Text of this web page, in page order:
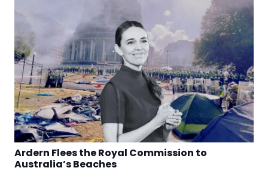
Ardern Flees the Royal Commission to
Australia’s Beaches